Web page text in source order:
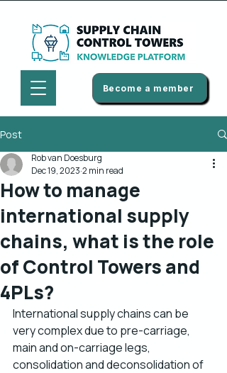
Become a member
Post
How to manage
international supply
chains, what is the role
of Control Towers and
4PLs?
Rob van Doesburg
Dec 19, 2023 2 min read
International supply chains can be
very complex due to pre-carriage,
main and on-carriage legs,
consolidation and deconsolidation of